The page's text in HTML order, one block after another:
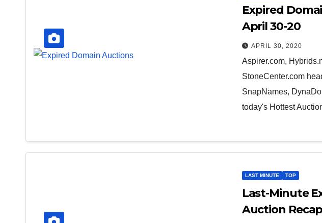
Expired
April 30-20
APRIL 30, 2020
Aspirer.com,
StoneCenter.com
SnapNames,
today's Hottest
LAST MINUTE TOP
Last-Minute
Auction